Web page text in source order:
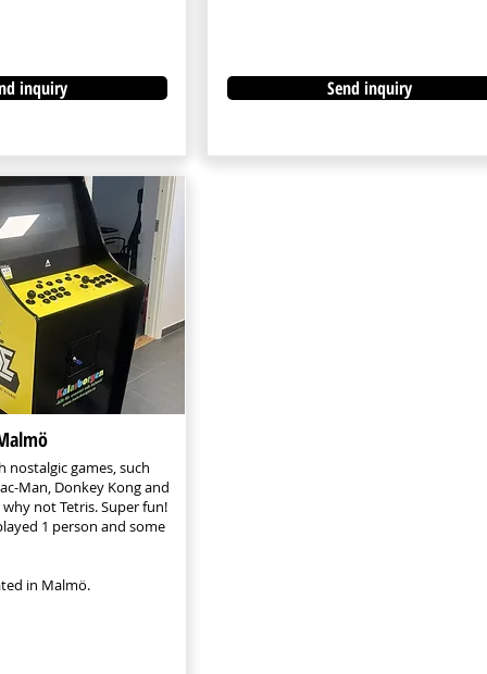
inquiry
nostalgic games, such
Man, Donkey Kong and
not Tetris. Super fun!
1 person and some
in Malmö.
Send inquiry